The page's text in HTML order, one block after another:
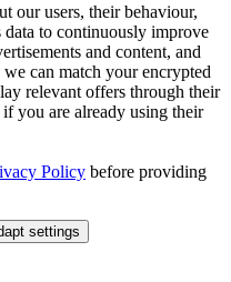
our users, their behaviour,
data to continuously improve
and content, and
can match your encrypted
relevant offers through their
you are already using their
Policy before providing
settings